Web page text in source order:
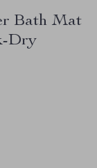
Bath Mat
Dry